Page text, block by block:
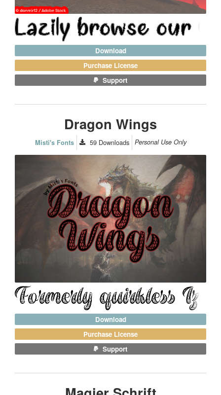
Download
Purchase License
Support
Dragon Wings
Misti's Fonts 59 Downloads Personal Use Only
Download
Purchase License
Support